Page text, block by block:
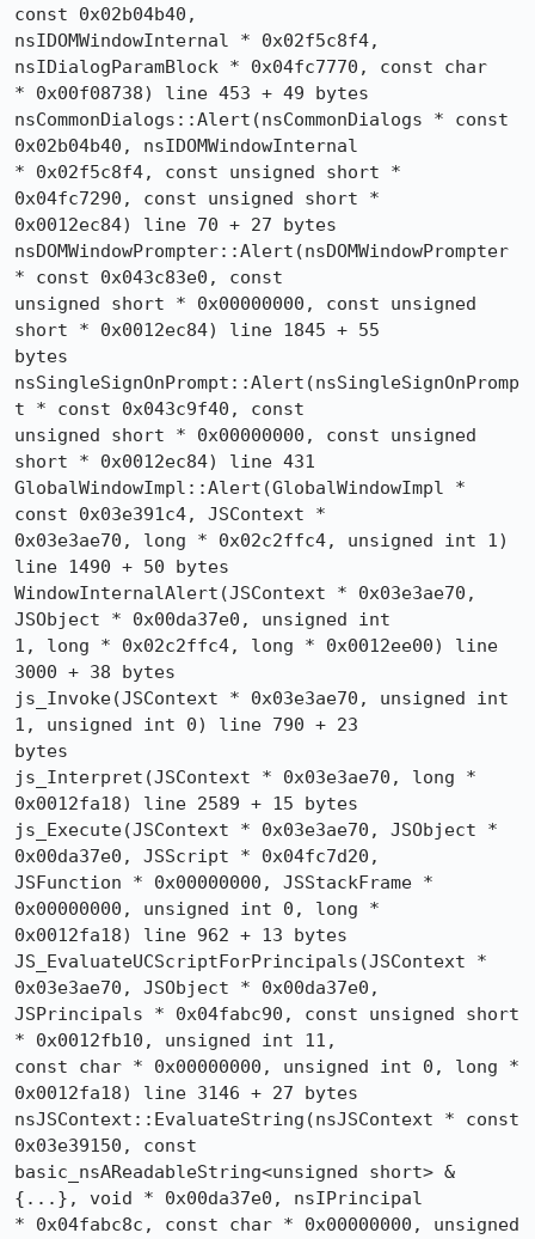
const 0x02b04b40,
nsIDOMWindowInternal * 0x02f5c8f4,
nsIDialogParamBlock * 0x04fc7770, const char
* 0x00f08738) line 453 + 49 bytes
nsCommonDialogs::Alert(nsCommonDialogs * const
0x02b04b40, nsIDOMWindowInternal
* 0x02f5c8f4, const unsigned short *
0x04fc7290, const unsigned short *
0x0012ec84) line 70 + 27 bytes
nsDOMWindowPrompter::Alert(nsDOMWindowPrompter
* const 0x043c83e0, const
unsigned short * 0x00000000, const unsigned
short * 0x0012ec84) line 1845 + 55
bytes
nsSingleSignOnPrompt::Alert(nsSingleSignOnPromp
t * const 0x043c9f40, const
unsigned short * 0x00000000, const unsigned
short * 0x0012ec84) line 431
GlobalWindowImpl::Alert(GlobalWindowImpl *
const 0x03e391c4, JSContext *
0x03e3ae70, long * 0x02c2ffc4, unsigned int 1)
line 1490 + 50 bytes
WindowInternalAlert(JSContext * 0x03e3ae70,
JSObject * 0x00da37e0, unsigned int
1, long * 0x02c2ffc4, long * 0x0012ee00) line
3000 + 38 bytes
js_Invoke(JSContext * 0x03e3ae70, unsigned int
1, unsigned int 0) line 790 + 23
bytes
js_Interpret(JSContext * 0x03e3ae70, long *
0x0012fa18) line 2589 + 15 bytes
js_Execute(JSContext * 0x03e3ae70, JSObject *
0x00da37e0, JSScript * 0x04fc7d20,
JSFunction * 0x00000000, JSStackFrame *
0x00000000, unsigned int 0, long *
0x0012fa18) line 962 + 13 bytes
JS_EvaluateUCScriptForPrincipals(JSContext *
0x03e3ae70, JSObject * 0x00da37e0,
JSPrincipals * 0x04fabc90, const unsigned short
* 0x0012fb10, unsigned int 11,
const char * 0x00000000, unsigned int 0, long *
0x0012fa18) line 3146 + 27 bytes
nsJSContext::EvaluateString(nsJSContext * const
0x03e39150, const
basic_nsAReadableString<unsigned short> &
{...}, void * 0x00da37e0, nsIPrincipal
* 0x04fabc8c, const char * 0x00000000, unsigned